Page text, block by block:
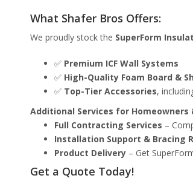
What Shafer Bros Offers:
We proudly stock the SuperForm
✅ Premium ICF Wall Systems
✅ High-Quality Foam Board &
✅ Top-Tier Accessories,
Additional Services for Homeowners
Full Contracting Services –
Installation Support & Bracing
Product Delivery– Get
Get a Quote Today!